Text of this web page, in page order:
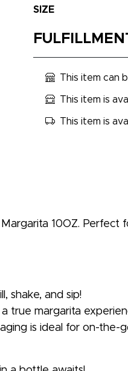
SIZE
This item can
This item is
This item is
10OZ. Perfect
shake, and sip!
true margarita
is ideal for on-